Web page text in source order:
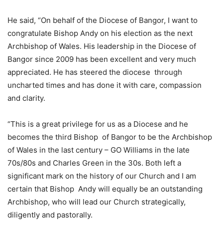
He said, “On behalf of the Diocese of Bangor, I want to
congratulate Bishop Andy on his election as the next
Archbishop of Wales. His leadership in the Diocese of
Bangor since 2009 has been excellent and very much
appreciated. He has steered the diocese through
uncharted times and has done it with care, compassion
and clarity.
“This is a great privilege for us as a Diocese and he
becomes the third Bishop of Bangor to be the Archbishop
of Wales in the last century – GO Williams in the late
70s/80s and Charles Green in the 30s. Both left a
significant mark on the history of our Church and I am
certain that Bishop Andy will equally be an outstanding
Archbishop, who will lead our Church strategically,
diligently and pastorally.